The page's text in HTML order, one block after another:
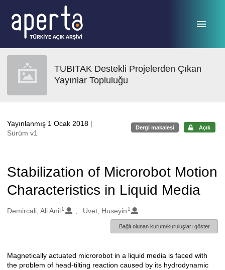
TUBITAK Destekli Projelerden Çıkan
Yayınlar Topluluğu
Yayınlanmış 1 Ocak 2018 |
Sürüm v1
Dergi makalesi Açık
Stabilization of Microrobot Motion
Characteristics in Liquid Media
Oluşturanlar
Demircali, Ali Anil1 Uvet, Huseyin 1
Bağlı olunan kurum/kuruluşları göster
Açıklama
Magnetically actuated microrobot in a liquid media is faced with
the problem of head-tilting reaction caused by its hydrodynamic